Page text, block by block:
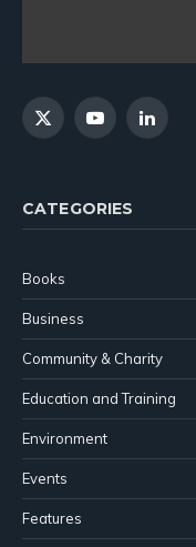
X
YouTubeLinkedIn
CATEGORIES
Books
Business
Community & Charity
Education and Training
Environment
Events
Features